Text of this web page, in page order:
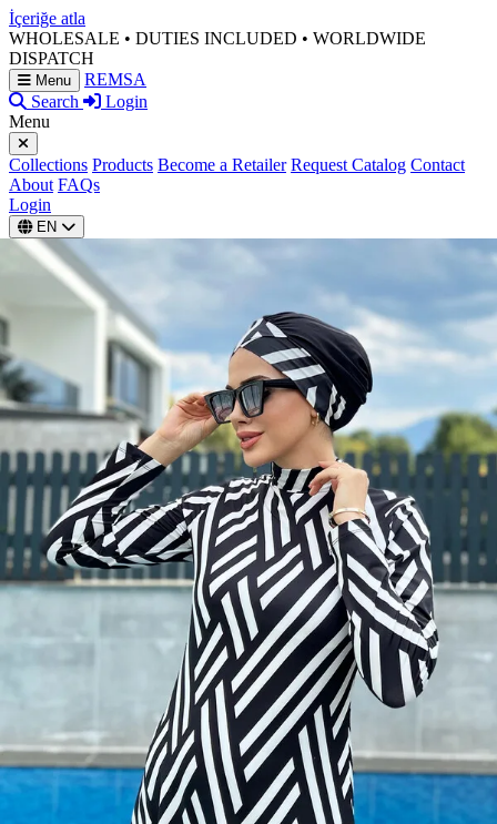
İçeriğe atla
WHOLESALE • DUTIES INCLUDED • WORLDWIDE
DISPATCH
Menu
REMSA
Search
Login
Menu
Collections Products Become a Retailer Request Catalog Contact
About FAQs
Login
EN